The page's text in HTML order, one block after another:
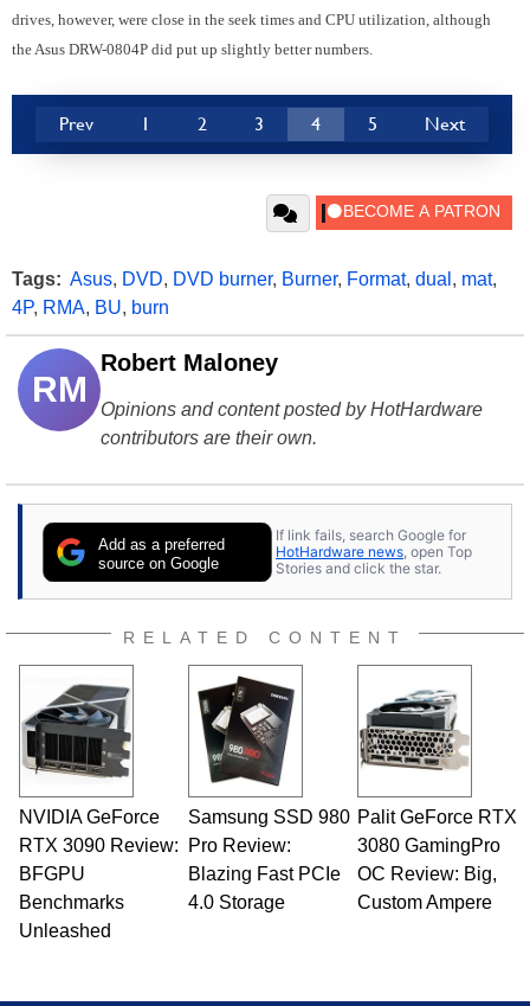
drives, however, were close in the seek times and CPU utilization, although
the Asus DRW-0804P did put up slightly better numbers.
Prev 1 2 3 4 5 Next
Tags: Asus, DVD, DVD burner, Burner, Format, dual , mat,
4P, RMA, BU, burn
RM
Robert Maloney
Opinions and content posted by HotHardware
contributors are their own.
Add as a preferred
source on Google
If link fails, search Google for
HotHardware news , open Top
Stories and click the star.
RELATED CONTENT
NVIDIA GeForce
RTX 3090 Review:
BFGPU
Benchmarks
Unleashed
Samsung SSD 980
Pro Review:
Blazing Fast PCIe
4.0 Storage
Palit GeForce RTX
3080 GamingPro
OC Review: Big,
Custom Ampere